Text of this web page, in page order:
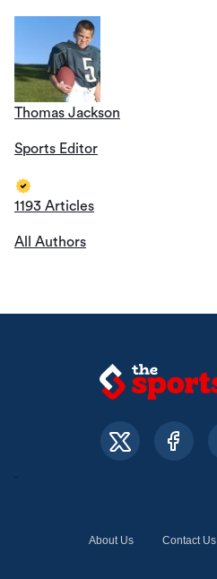
Thomas Jackson
Sports Editor
1193 Articles
All Authors
About Us Contact Us